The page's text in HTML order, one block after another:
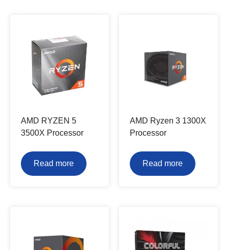
AMD RYZEN 5
3500X Processor
Read more
AMD Ryzen 3 1300X
Processor
Read more